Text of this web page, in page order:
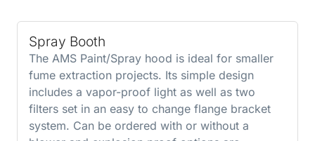
Spray Booth
The AMS Paint/Spray hood is ideal for smaller
fume extraction projects. Its simple design
includes a vapor-proof light as well as two
filters set in an easy to change flange bracket
system. Can be ordered with or without a